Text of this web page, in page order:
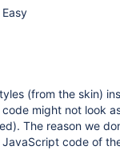
Easy
(from the skin)
might not look
The reason we
code of